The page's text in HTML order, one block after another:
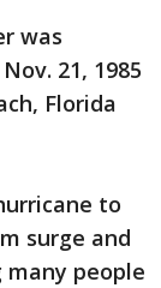
was
21, 1985
Florida
to
surge and
people